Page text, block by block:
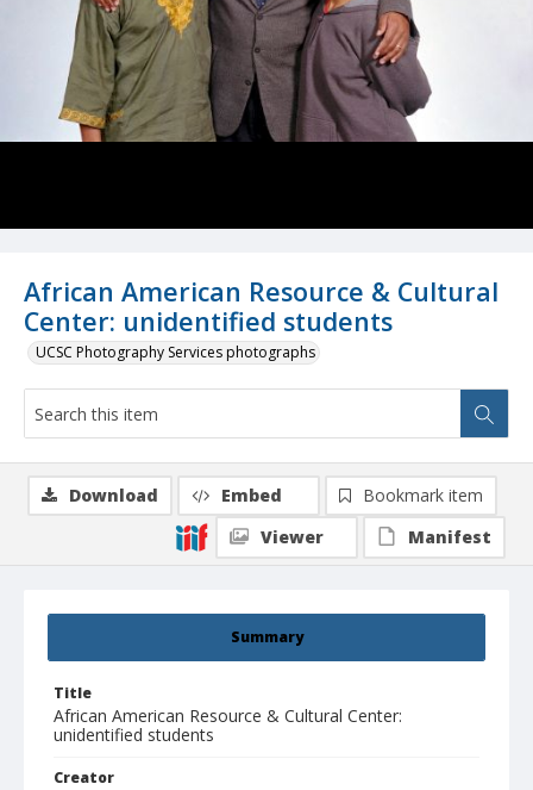
African American Resource & Cultural
Center: unidentified students
UCSC Photography Services photographs
Summary
Title
African American Resource & Cultural Center:
unidentified students
Creator
Download Embed
Bookmark item
Viewer
Manifest